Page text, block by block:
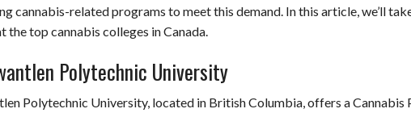
cannabis-related programs to meet this demand. In this article, we’ll
the top cannabis colleges in Canada.
Polytechnic University
Polytechnic University, located in British Columbia, offers a Cannabis